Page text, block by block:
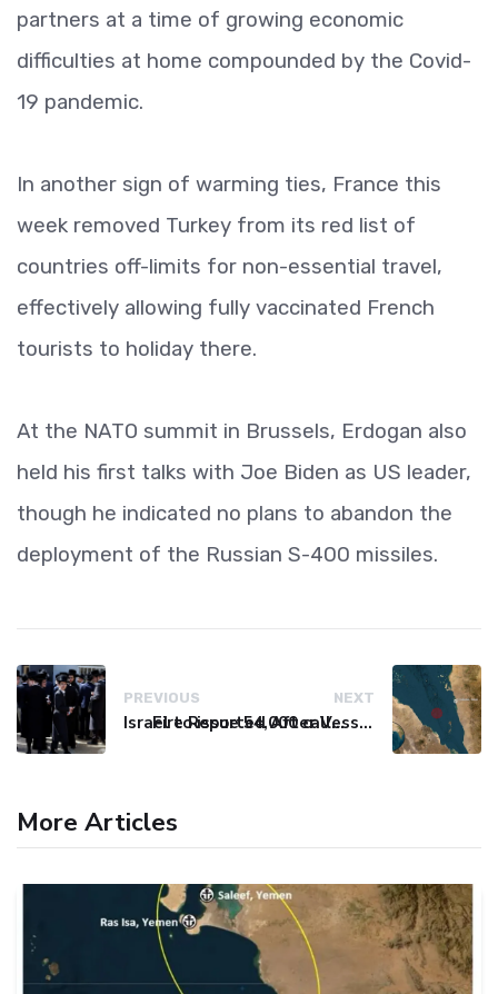
partners at a time of growing economic
difficulties at home compounded by the Covid-
19 pandemic.
In another sign of warming ties, France this
week removed Turkey from its red list of
countries off-limits for non-essential travel,
effectively allowing fully vaccinated French
tourists to holiday there.
At the NATO summit in Brussels, Erdogan also
held his first talks with Joe Biden as US leader,
though he indicated no plans to abandon the
deployment of the Russian S-400 missiles.
PREVIOUS
Israel to issue 54,000 call-up notices to ultra-Orthodox students
NEXT
Fire Reported After Vessel Comes Under Attack in Red Sea
More Articles